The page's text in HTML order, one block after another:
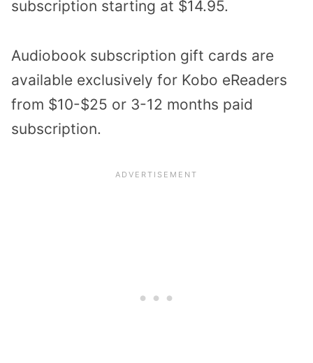
subscription starting at $14.95.
Audiobook subscription gift cards are
available exclusively for Kobo eReaders
from $10-$25 or 3-12 months paid
subscription.